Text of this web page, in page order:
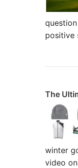
positive
The
winter
video